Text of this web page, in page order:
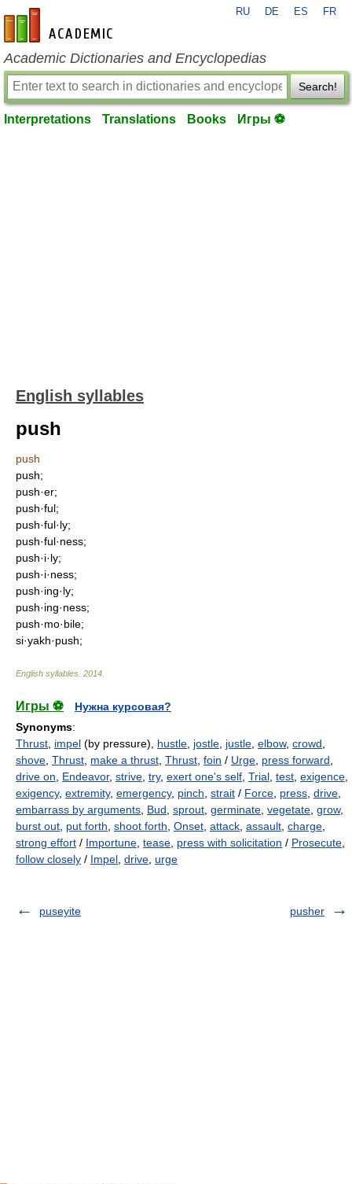
en-academic.com
RU DE ES FR
Academic Dictionaries and Encyclopedias
Search!
Interpretations Translations Books Игры ⚽
English syllables
push
push
push;
push·er;
push·ful;
push·ful·ly;
push·ful·ness;
push·i·ly;
push·i·ness;
push·ing·ly;
push·ing·ness;
push·mo·bile;
si·yakh·push;
English syllables 2014
Игры ⚽
Нужна курсовая?
Synonyms:
Thrust impel (by pressure), hustle jostle justle elbow, crowd
shove Thrust make a thrust Thrust foin / Urge press forward
drive on
Endeavor, strive try, exert one's self Trial test exigence
exigency, extremity, emergency, pinch strait / Force press drive
embarrass by arguments Bud sprout germinate vegetate grow,
burst out put forth shoot forth Onset attack assault charge
strong effort / Importune tease press with solicitation / Prosecute
follow closely / Impel drive urge
puseyite pusher